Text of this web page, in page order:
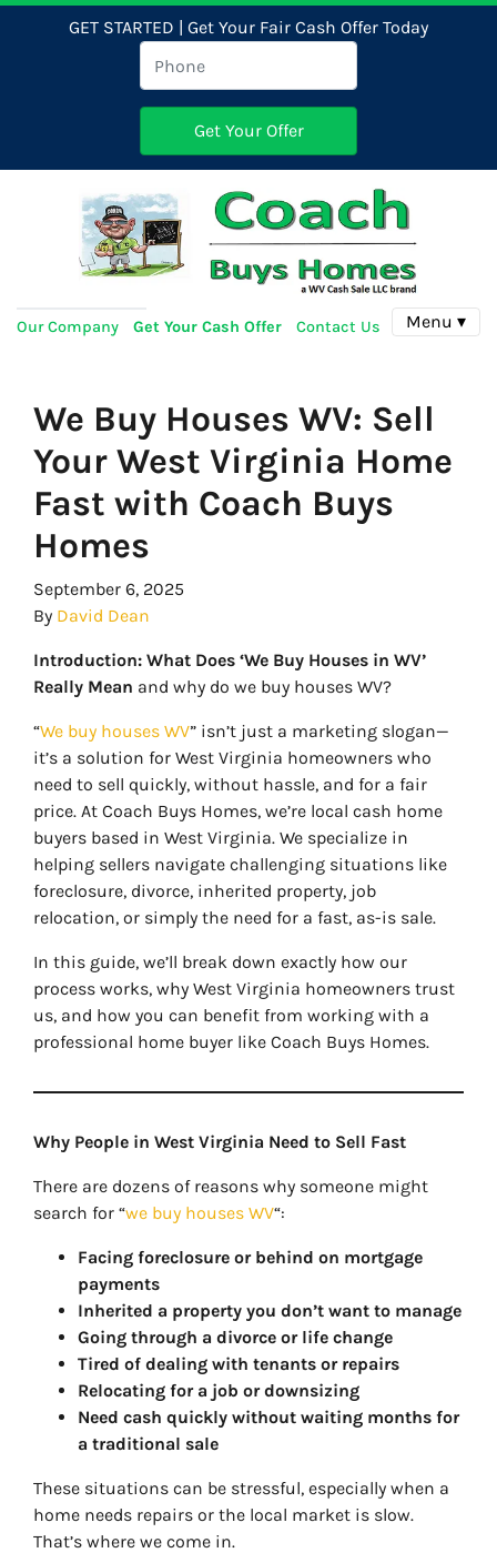
GET STARTED | Get Your Fair Cash Offer Today
Our Company Get Your Cash Offer Contact Us Menu ▾
We Buy Houses WV: Sell
Your West Virginia Home
Fast with Coach Buys
Homes
September 6, 2025
By David Dean
Introduction: What Does ‘We Buy Houses in WV’
Really Mean and why do we buy houses WV?
“We buy houses WV” isn’t just a marketing slogan—
it’s a solution for West Virginia homeowners who
need to sell quickly, without hassle, and for a fair
price. At Coach Buys Homes, we’re local cash home
buyers based in West Virginia. We specialize in
helping sellers navigate challenging situations like
foreclosure, divorce, inherited property, job
relocation, or simply the need for a fast, as-is sale.
In this guide, we’ll break down exactly how our
process works, why West Virginia homeowners trust
us, and how you can benefit from working with a
professional home buyer like Coach Buys Homes.
Why People in West Virginia Need to Sell Fast
There are dozens of reasons why someone might
search for “we buy houses WV“:
Facing foreclosure or behind on mortgage
payments
Inherited a property you don’t want to manage
Going through a divorce or life change
Tired of dealing with tenants or repairs
Relocating for a job or downsizing
Need cash quickly without waiting months for
a traditional sale
These situations can be stressful, especially when a
home needs repairs or the local market is slow.
That’s where we come in.